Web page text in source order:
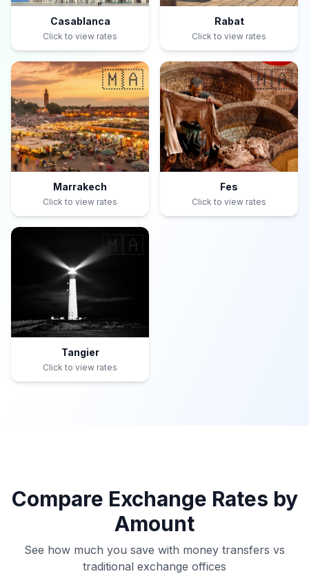
Casablanca
Click to view rates
Rabat
Click to view rates
🇲🇦
Marrakech
Click to view rates
🇲🇦
Fes
Click to view rates
🇲🇦
Tangier
Click to view rates
Compare Exchange Rates by
Amount
See how much you save with money transfers vs
traditional exchange offices